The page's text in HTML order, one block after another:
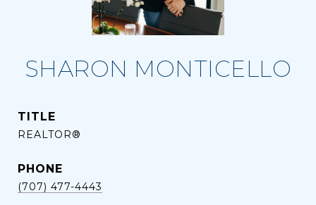
SHARON MONTICELLO
TITLE
REALTOR®
PHONE
(707) 477-4443